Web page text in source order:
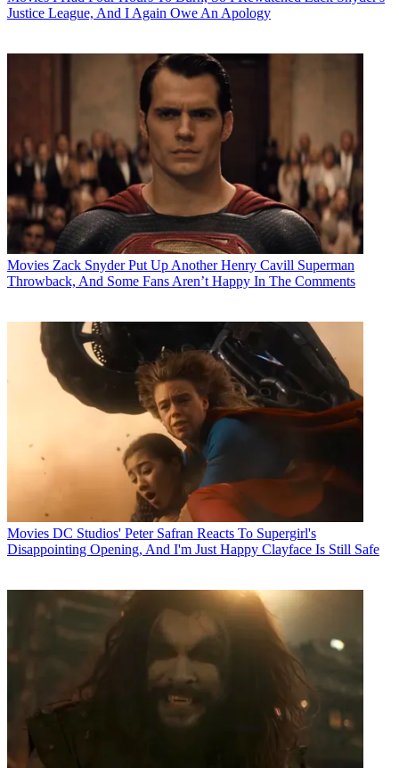
Justice League, And I Again Owe An Apology
Movies Zack Snyder Put Up Another Henry Cavill Superman
Throwback, And Some Fans Aren’t Happy In The Comments
Movies DC Studios' Peter Safran Reacts To Supergirl's
Disappointing Opening, And I'm Just Happy Clayface Is Still Safe